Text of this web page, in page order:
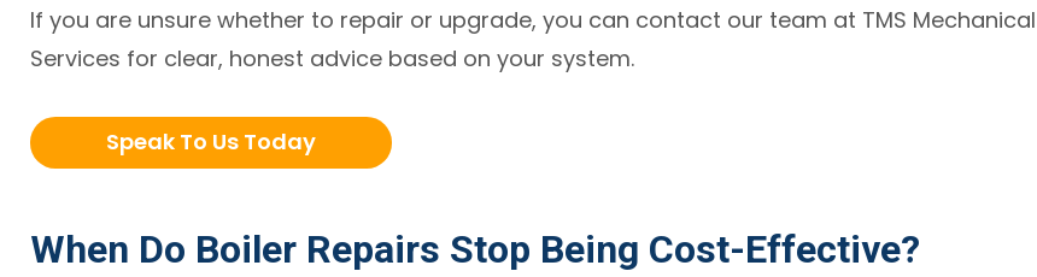
If you are unsure whether to repair or upgrade, you can contact our team at TMS Mechanical
Services for clear, honest advice based on your system.
Speak To Us Today
When Do Boiler Repairs Stop Being Cost-Effective?